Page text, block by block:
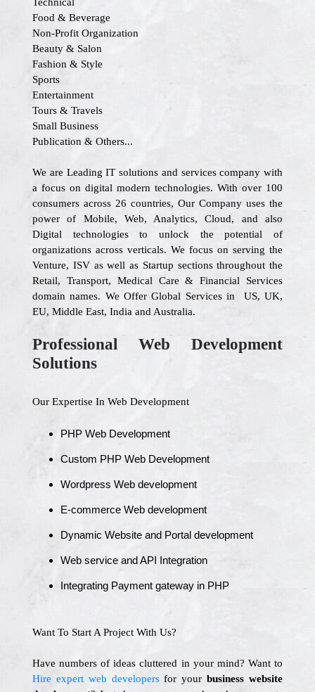
Food & Beverage
Non-Profit Organization
Beauty & Salon
Fashion & Style
Sports
Entertainment
Tours & Travels
Small Business
Publication & Others...
We are Leading IT solutions and services company with
a focus on digital modern technologies. With over 100
consumers across 26 countries, Our Company uses the
power of Mobile, Web, Analytics, Cloud, and also
Digital technologies to unlock the potential of
organizations across verticals. We focus on serving the
Venture, ISV as well as Startup sections throughout the
Retail, Transport, Medical Care & Financial Services
domain names. We Offer Global Services in US, UK,
EU, Middle East, India and Australia.
Professional Web Development
Solutions
Our Expertise In Web Development
PHP Web Development
Custom PHP Web Development
Wordpress Web development
E-commerce Web development
Dynamic Website and Portal development
Web service and API Integration
Integrating Payment gateway in PHP
Want To Start A Project With Us?
Have numbers of ideas cluttered in your mind? Want to
Hire expert web developersfor your business website